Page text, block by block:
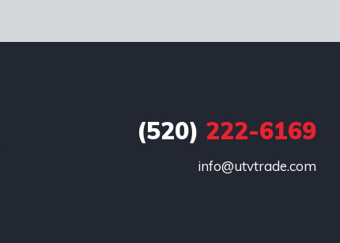
(520) 222-6169
info@utvtrade.com